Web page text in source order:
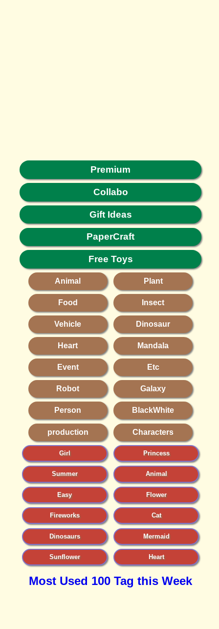
Premium
Collabo
Gift Ideas
PaperCraft
Free Toys
Animal Plant
Food Insect
Vehicle Dinosaur
Heart Mandala
Event Etc
Robot Galaxy
Person BlackWhite
production Characters
Girl Princess
Summer Animal
Easy Flower
Fireworks Cat
Dinosaurs Mermaid
Sunflower Heart
Most Used 100 Tag this Week